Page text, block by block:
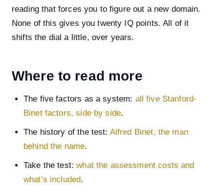
reading that forces you to figure out a new domain.
None of this gives you twenty IQ points. All of it
shifts the dial a little, over years.
Where to read more
The five factors as a system: all five Stanford-
Binet factors, side by side.
The history of the test: Alfred Binet, the man
behind the name.
Take the test:what the assessment costs and
what’s included.